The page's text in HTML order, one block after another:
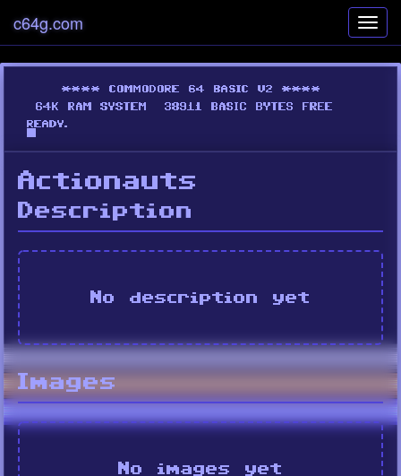
c64g.com
Actionauts
Description
No description yet
Images
No images yet